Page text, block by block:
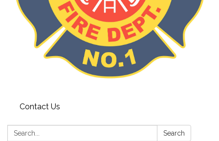
Contact Us
Search: Search